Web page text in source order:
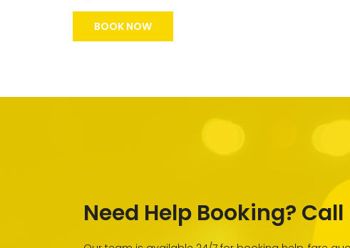
BOOK NOW
Need Help Booking?